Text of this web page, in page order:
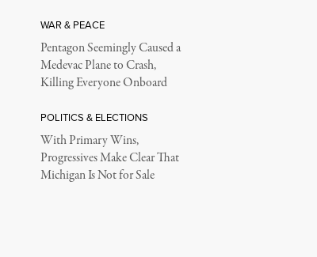
WAR & PEACE
Pentagon Seemingly Caused a
Medevac Plane to Crash,
Killing Everyone Onboard
POLITICS & ELECTIONS
With Primary Wins,
Progressives Make Clear That
Michigan Is Not for Sale